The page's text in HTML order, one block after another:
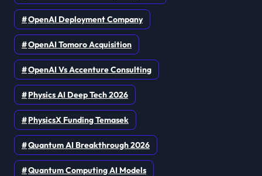
OpenAI Deployment Company
OpenAI Tomoro Acquisition
OpenAI Vs Accenture Consulting
Physics AI Deep Tech 2026
PhysicsX Funding Temasek
Quantum AI Breakthrough 2026
Quantum Computing AI Models